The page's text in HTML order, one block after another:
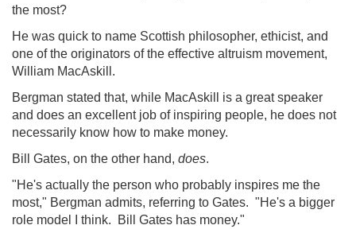
the most?
He was quick to name Scottish philosopher, ethicist, and
one of the originators of the effective altruism movement,
William MacAskill.
Bergman stated that, while MacAskill is a great speaker
and does an excellent job of inspiring people, he does not
necessarily know how to make money.
Bill Gates, on the other hand, does.
"He's actually the person who probably inspires me the
most," Bergman admits, referring to Gates. "He's a bigger
role model I think. Bill Gates has money."